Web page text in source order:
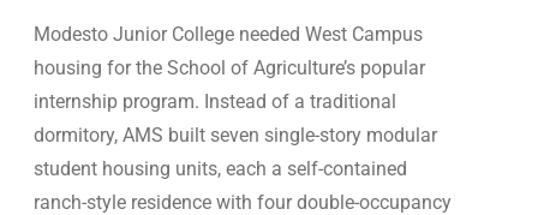
Modesto Junior College needed West Campus
housing for the School of Agriculture’s popular
internship program. Instead of a traditional
dormitory, AMS built seven single-story modular
student housing units, each a self-contained
ranch-style residence with four double-occupancy